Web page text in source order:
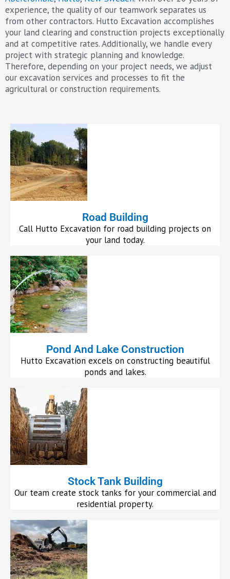
experience, the quality of our teamwork separates us
from other contractors. Hutto Excavation accomplishes
your land clearing and construction projects exceptionally
and at competitive rates. Additionally, we handle every
project with strategic planning and knowledge.
Therefore, depending on your project needs, we adjust
our excavation services and processes to fit the
agricultural or construction requirements.
Road Building
Call Hutto Excavation for road building projects on
your land today.
Pond And Lake Construction
Hutto Excavation excels on constructing beautiful
ponds and lakes.
Stock Tank Building
Our team create stock tanks for your commercial and
residential property.